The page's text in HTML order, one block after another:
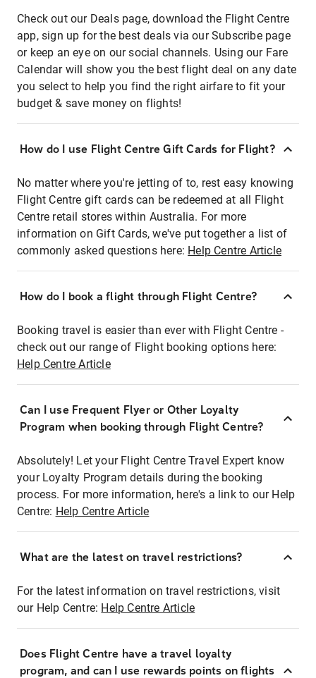
Check out our Deals page, download the Flight Centre
app, sign up for the best deals via our Subscribe page
or keep an eye on our social channels. Using our Fare
Calendar will show you the best flight deal on any date
you select to help you find the right airfare to fit your
budget & save money on flights!
How do I use Flight Centre Gift Cards for Flight?
No matter where you're jetting of to, rest easy knowing
Flight Centre gift cards can be redeemed at all Flight
Centre retail stores within Australia. For more
information on Gift Cards, we've put together a list of
commonly asked questions here: Help Centre Article
How do I book a flight through Flight Centre?
Booking travel is easier than ever with Flight Centre -
check out our range of Flight booking options here:
Help Centre Article
Can I use Frequent Flyer or Other Loyalty
Program when booking through Flight Centre?
Absolutely! Let your Flight Centre Travel Expert know
your Loyalty Program details during the booking
process. For more information, here's a link to our Help
Centre: Help Centre Article
What are the latest on travel restrictions?
For the latest information on travel restrictions, visit
our Help Centre: Help Centre Article
Does Flight Centre have a travel loyalty
program, and can I use rewards points on flights